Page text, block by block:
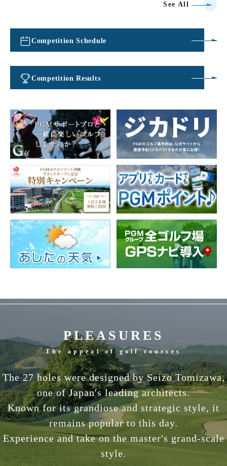
See All
Competition Schedule
Competition Results
PLEASURES
The appeal of golf courses
The 27 holes were designed by Seizo Tomizawa,
one of Japan's leading architects.
Known for its grandiose and strategic style, it
remains popular to this day.
Experience and take on the master's grand-scale
style.